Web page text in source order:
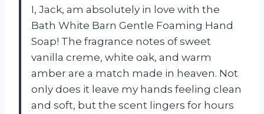
I, Jack, am absolutely in love with the
Bath White Barn Gentle Foaming Hand
Soap! The fragrance notes of sweet
vanilla creme, white oak, and warm
amber are a match made in heaven. Not
only does it leave my hands feeling clean
and soft, but the scent lingers for hours